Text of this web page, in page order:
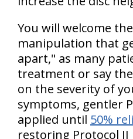
You will welcome
manipulation that
apart," as many
treatment or say
on the severity of
symptoms, gentler
applied until 50%
restoring Protocol II